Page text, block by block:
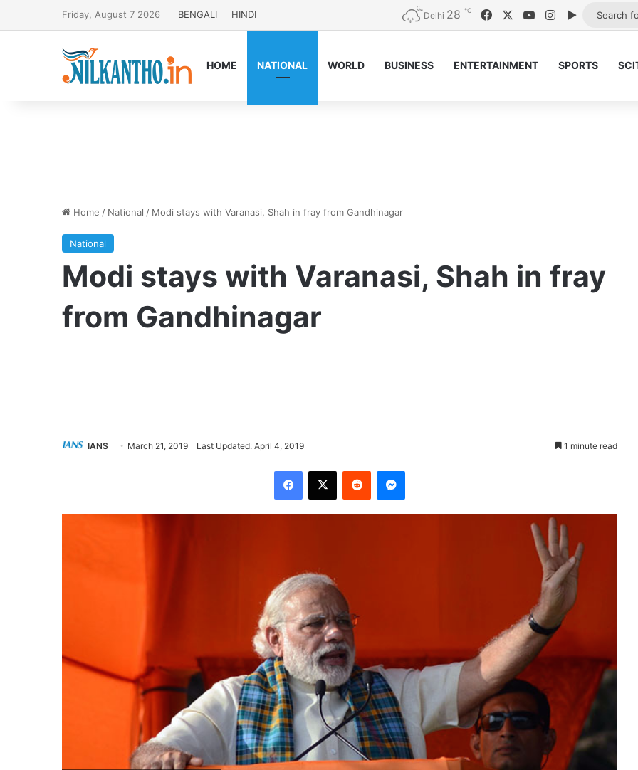
Friday, August 7 2026 BENGALI HINDI Delhi 28 ℃ Facebook YouTubeInstagram
Google
HOME NATIONAL WORLD BUSINESS ENTERTAINMENT SPORTS
Home / National / Modi stays with Varanasi, Shah in fray from Gandhinagar
National
Modi stays with Varanasi, Shah in fray
from Gandhinagar
IANS March 21, 2019 Last Updated: April 4, 2019 1 minute read